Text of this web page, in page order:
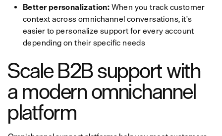
Better personalization: When you track customer
context across omnichannel conversations, it's
easier to personalize support for every account
depending on their specific needs
Scale B2B support with
a modern omnichannel
platform